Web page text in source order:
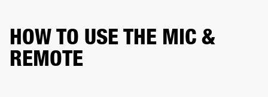
HOW TO USE THE MIC &
REMOTE